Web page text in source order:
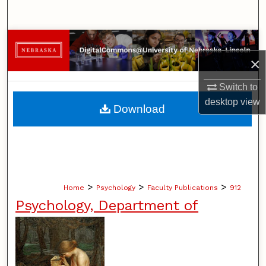
×
Switch to
desktopview
Browse Collections
My Account
About
Home > Psychology > Faculty Publications > 912
Psychology, Department of
Download